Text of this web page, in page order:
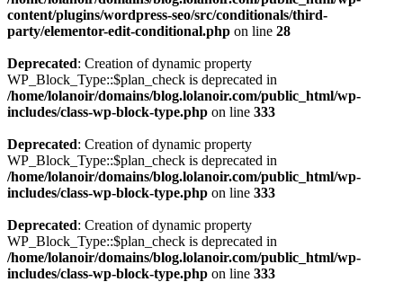
content/plugins/wordpress-seo/src/conditionals/third-
party/elementor-edit-conditional.php on line 28
Deprecated: Creation of dynamic property
WP_Block_Type::$plan_check is deprecated in
/home/lolanoir/domains/blog.lolanoir.com/public_html/wp-
includes/class-wp-block-type.php on line 333
Deprecated: Creation of dynamic property
WP_Block_Type::$plan_check is deprecated in
/home/lolanoir/domains/blog.lolanoir.com/public_html/wp-
includes/class-wp-block-type.php on line 333
Deprecated: Creation of dynamic property
WP_Block_Type::$plan_check is deprecated in
/home/lolanoir/domains/blog.lolanoir.com/public_html/wp-
includes/class-wp-block-type.php on line 333